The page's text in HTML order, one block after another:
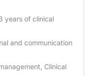
years of clinical
and communication
Clinical